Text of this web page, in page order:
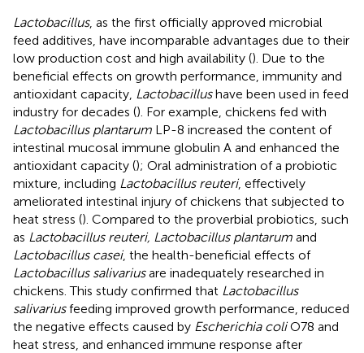
Lactobacillus, as the first officially approved microbial
feed additives, have incomparable advantages due to their
low production cost and high availability (). Due to the
beneficial effects on growth performance, immunity and
antioxidant capacity, Lactobacillushave been used in feed
industry for decades (). For example, chickens fed with
Lactobacillus plantarum LP-8 increased the content of
intestinal mucosal immune globulin A and enhanced the
antioxidant capacity (); Oral administration of a probiotic
mixture, including Lactobacillus reuteri, effectively
ameliorated intestinal injury of chickens that subjected to
heat stress (). Compared to the proverbial probiotics, such
as Lactobacillus reuteri, Lactobacillus plantarum and
Lactobacillus casei, the health-beneficial effects of
Lactobacillus salivariusare inadequately researched in
chickens. This study confirmed that Lactobacillus
salivariusfeeding improved growth performance, reduced
the negative effects caused by Escherichia coliO78 and
heat stress, and enhanced immune response after